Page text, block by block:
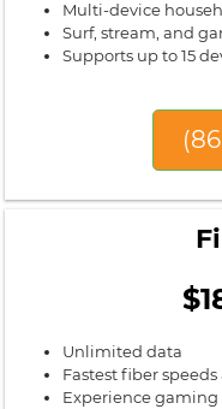
Multi-device
Surf, stream, and
Supports up to 15
Unlimited data
Fastest fiber
Experience